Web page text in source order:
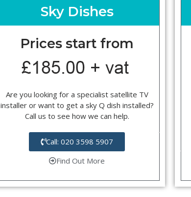
Sky Dishes
Prices start from
Are you looking for a specialist satellite TV
installer or want to get a sky Q dish installed?
Call us to see how we can help.
Call: 020 3598 5907
Find Out More